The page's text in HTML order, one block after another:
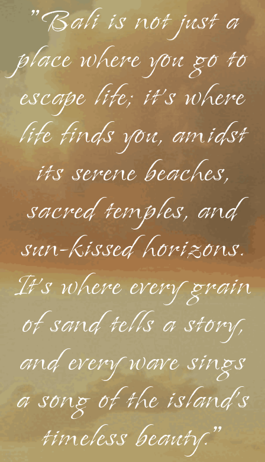
"Bali is not just a
place where you go to
escape life; it's where
life finds you, amidst
its serene beaches,
sacred temples, and
sun-kissed horizons.
It's where every grain
of sand tells a story,
and every wave sings
a song of the island's
timeless beauty."